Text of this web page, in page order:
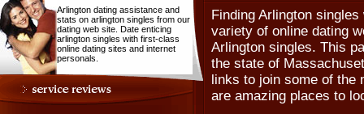
Arlington dating assistance and
stats on arlington singles from our
dating web site. Date enticing
arlington singles with first-class
online dating sites and internet
personals.
Finding Arlington
variety of online dating
Arlington singles. This
the state of
links to join some of the
are amazing places to